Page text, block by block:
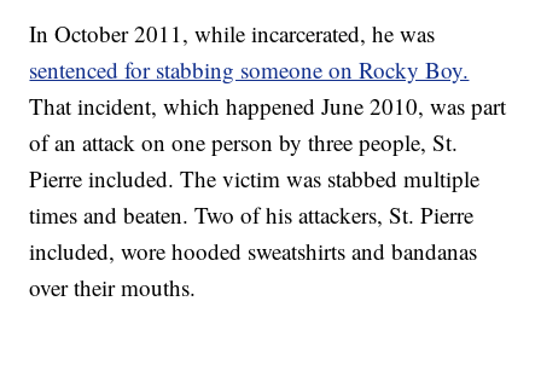
In October 2011, while incarcerated, he was
sentenced for stabbing someone on Rocky Boy.
That incident, which happened June 2010, was part
of an attack on one person by three people, St.
Pierre included. The victim was stabbed multiple
times and beaten. Two of his attackers, St. Pierre
included, wore hooded sweatshirts and bandanas
over their mouths.